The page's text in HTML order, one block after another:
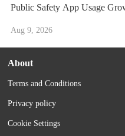
Public Safety App Usage
Aug 9, 2026
About
Terms and Conditions
Privacy policy
Cookie Settings